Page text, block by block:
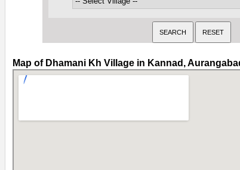
Map of Dhamani Kh Village in Kannad,